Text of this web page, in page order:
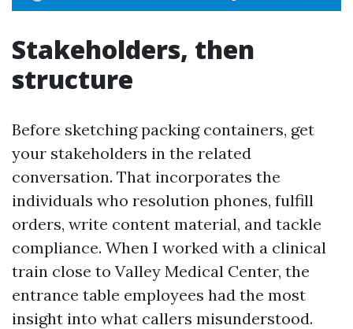
Stakeholders, then
structure
Before sketching packing containers, get
your stakeholders in the related
conversation. That incorporates the
individuals who resolution phones, fulfill
orders, write content material, and tackle
compliance. When I worked with a clinical
train close to Valley Medical Center, the
entrance table employees had the most
insight into what callers misunderstood.